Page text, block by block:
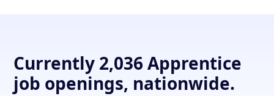
Currently 2,036 Apprentice
job openings, nationwide.